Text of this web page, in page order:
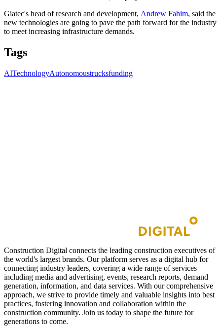
Giatec's head of research and development, Andrew Fahim, said the
new technologies are going to pave the path forward for the industry
to meet increasing infrastructure demands.
Tags
AITechnologyAutonomoustrucksfunding
Construction Digital connects the leading construction executives of
the world's largest brands. Our platform serves as a digital hub for
connecting industry leaders, covering a wide range of services
including media and advertising, events, research reports, demand
generation, information, and data services. With our comprehensive
approach, we strive to provide timely and valuable insights into best
practices, fostering innovation and collaboration within the
construction community. Join us today to shape the future for
generations to come.